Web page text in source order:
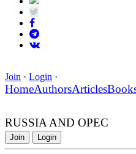
Join · Login ·
HomeAuthorsArticles
RUSSIA AND OPEC
Join Login